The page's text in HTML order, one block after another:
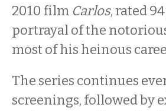
2010 film Carlos, rated
portrayal of the
most of his heinous
The series continues
screenings, followed by